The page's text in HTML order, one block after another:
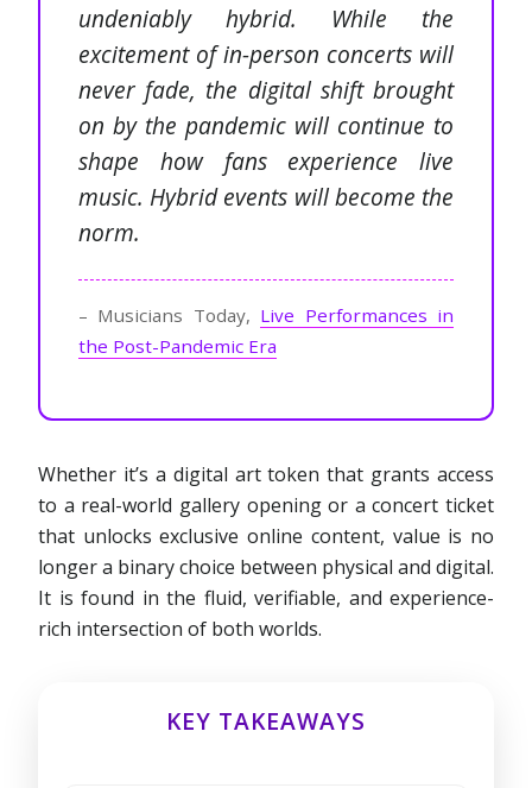
undeniably hybrid. While the
excitement of in-person concerts will
never fade, the digital shift brought
on by the pandemic will continue to
shape how fans experience live
music. Hybrid events will become the
norm.
– Musicians Today, Live Performances in
the Post-Pandemic Era
Whether it’s a digital art token that grants access
to a real-world gallery opening or a concert ticket
that unlocks exclusive online content, value is no
longer a binary choice between physical and digital.
It is found in the fluid, verifiable, and experience-
rich intersection of both worlds.
KEY TAKEAWAYS